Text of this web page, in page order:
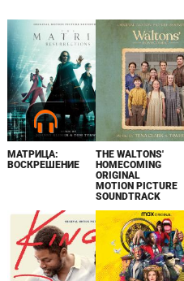
МАТРИЦА:
ВОСКРЕШЕНИЕ
THE WALTONS'
HOMECOMING
ORIGINAL
MOTION PICTURE
SOUNDTRACK